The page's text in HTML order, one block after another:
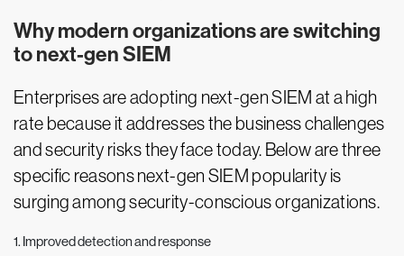
Why modern organizations are switching
to next-gen SIEM
Enterprises are adopting next-gen SIEM at a high
rate because it addresses the business challenges
and security risks they face today. Below are three
specific reasons next-gen SIEM popularity is
surging among security-conscious organizations.
1. Improved detection and response